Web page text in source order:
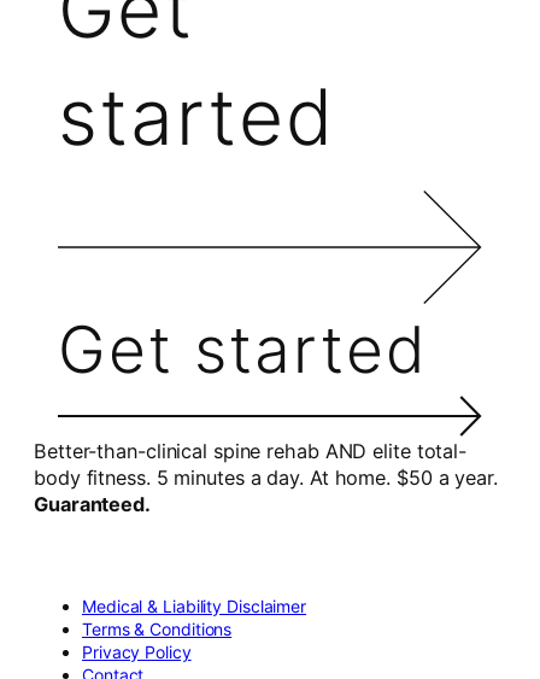
started
Get started
Better-than-clinical spine rehab AND elite total-
body fitness. 5 minutes a day. At home. $50 a year.
Guaranteed.
Medical & Liability Disclaimer
Terms & Conditions
Privacy Policy
Contact